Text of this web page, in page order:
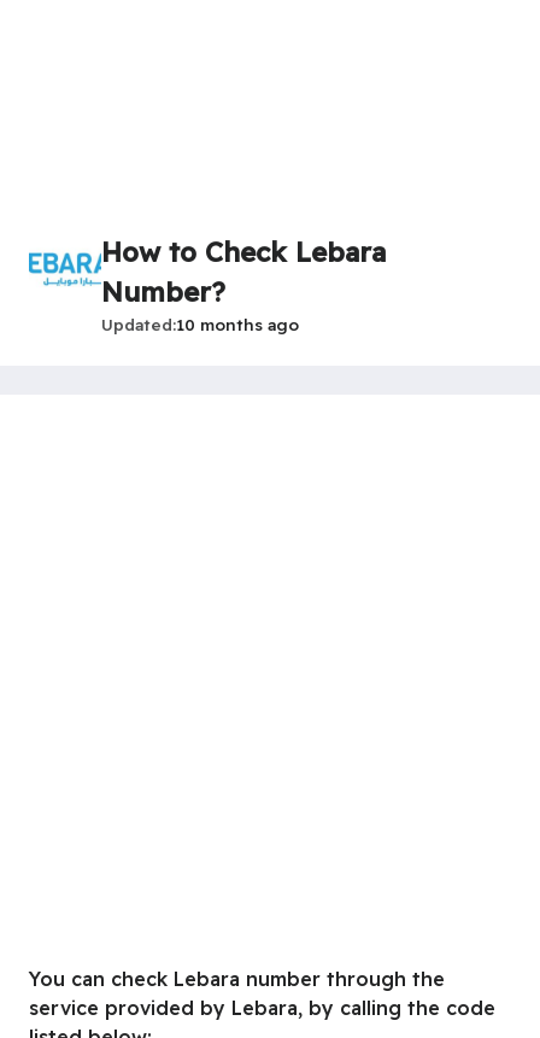
How to Check Lebara
Number?
Updated 10 months ago
You can check Lebara number through the
service provided by Lebara, by calling the code